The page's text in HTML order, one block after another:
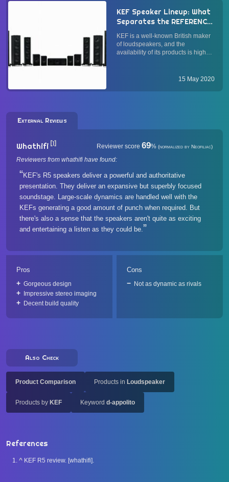
KEF Speaker Lineup: What
Separates the REFERENCE,
R Series, and Q Series
Loudspeakers, and What
May Be Their
KEF is a well-known British maker
of loudspeakers, and the
availability of its products is high—
iconic MUON or the exclusive
speakers that most of us earth...
15 May 2020
External Reviews
Whathifi [1] Reviewer score 69% (normalized by Neofiliac)
Reviewers from whathifi have found:
KEF's R5 speakers deliver a powerful and authoritative
presentation. They deliver an expansive but superbly focused
soundstage. Large-scale dynamics are handled well with the
KEFs generating a good amount of punch when required. But
there's also a sense that the speakers aren't quite as exciting
and entertaining a listen as they could be.
Pros
Gorgeous design
Impressive stereo imaging
Decent build quality
Cons
Not as dynamic as rivals
Also Check
Product Comparison Products in Loudspeaker
Products by KEF Keyword d-appolito
References
^ KEF R5 review. [whathifi].